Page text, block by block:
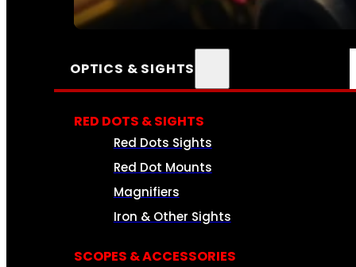
SEE ALL AMMO
OPTICS & SIGHTS
RED DOTS & SIGHTS
Red Dots Sights
Red Dot Mounts
Magnifiers
Iron & Other Sights
SCOPES & ACCESSORIES